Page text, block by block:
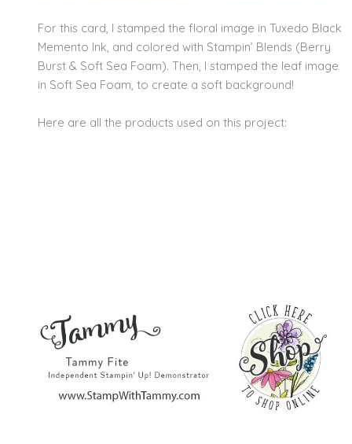
For this card, I stamped the floral image in Tuxedo Black
Memento Ink, and colored with Stampin’ Blends (Berry
Burst & Soft Sea Foam). Then, I stamped the leaf image
in Soft Sea Foam, to create a soft background!
Here are all the products used on this project: